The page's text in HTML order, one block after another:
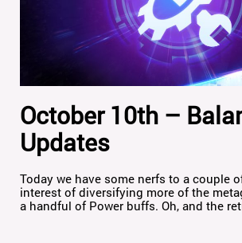
October 10th –
Updates
Today we have some nerfs to a couple
interest of diversifying more of the
a handful of Power buffs. Oh, and the